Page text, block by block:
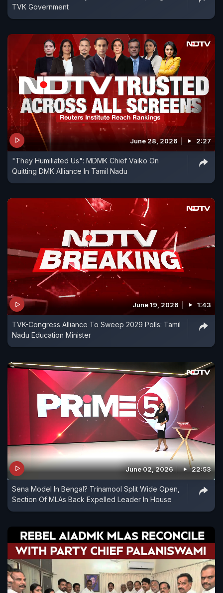
TVK Government
June 28, 2026 2:27
"They Humiliated Us": MDMK Chief Vaiko On
Quitting DMK Alliance In Tamil Nadu
June 19, 2026 1:43
TVK-Congress Alliance To Sweep 2029 Polls: Tamil
Nadu Education Minister
June 02, 2026 22:53
Sena Model In Bengal? Trinamool Split Wide Open,
Section Of MLAs Back Expelled Leader In House